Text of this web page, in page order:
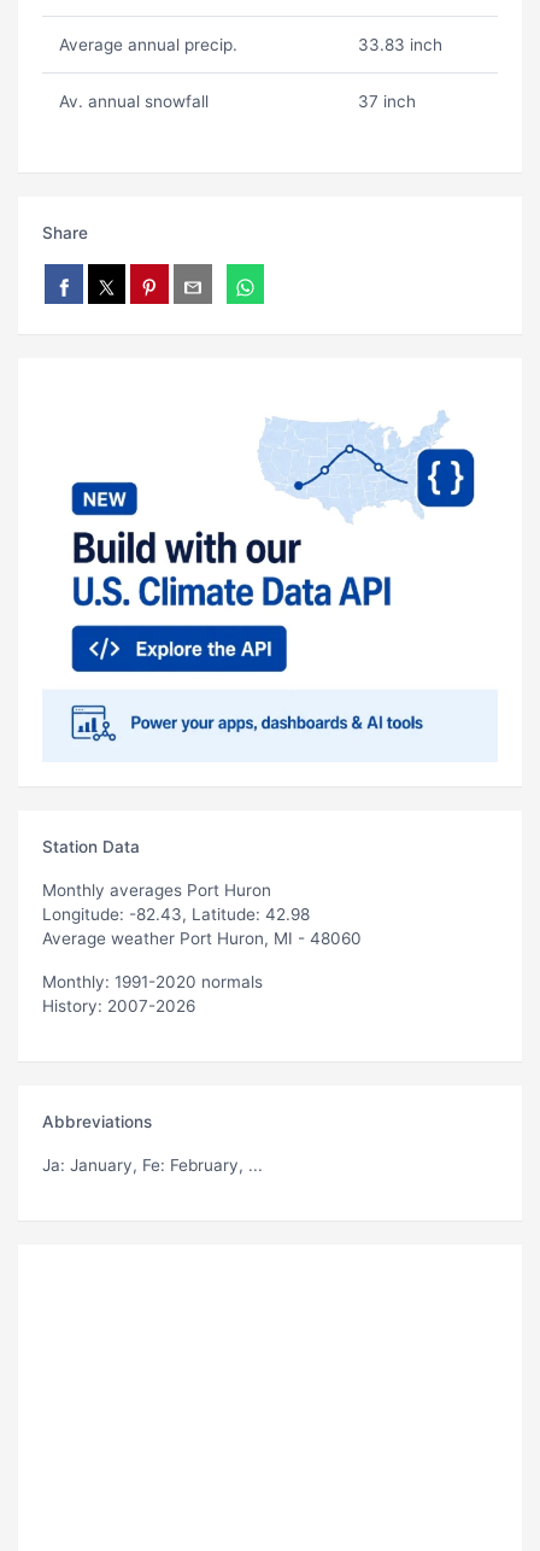
Average annual precip. 33.83 inch
Av. annual snowfall 37 inch
Share
Station Data
Monthly averages Port Huron
Longitude: -82.43, Latitude: 42.98
Average weather Port Huron, MI - 48060
Monthly: 1991-2020 normals
History: 2007-2026
Abbreviations
Ja: January, Fe: February, ...